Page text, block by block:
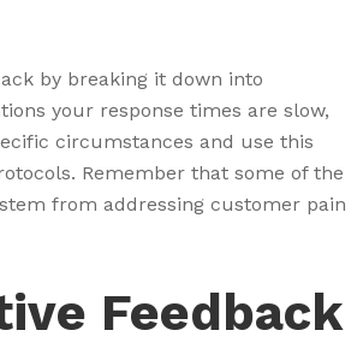
by breaking it down into
your response times are slow,
circumstances and use this
Remember that some of the
from addressing customer pain
Feedback